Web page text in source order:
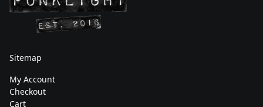
Sitemap
My Account
Checkout
Cart